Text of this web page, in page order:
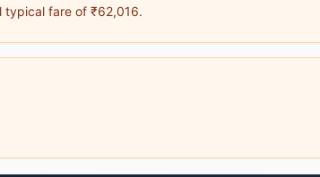
typical fare of ₹62,016.